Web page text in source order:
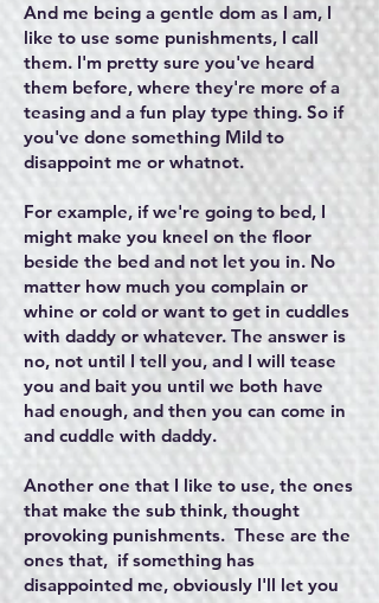
And me being a gentle dom as I am, I
like to use some punishments, I call
them. I'm pretty sure you've heard
them before, where they're more of a
teasing and a fun play type thing. So if
you've done something Mild to
disappoint me or whatnot.
For example, if we're going to bed, I
might make you kneel on the floor
beside the bed and not let you in. No
matter how much you complain or
whine or cold or want to get in cuddles
with daddy or whatever. The answer is
no, not until I tell you, and I will tease
you and bait you until we both have
had enough, and then you can come in
and cuddle with daddy.
Another one that I like to use, the ones
that make the sub think, thought
provoking punishments. These are the
ones that, if something has
disappointed me, obviously I'll let you